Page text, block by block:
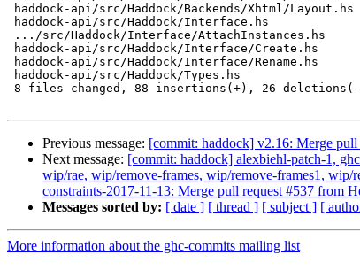
Previous message: [commit: haddock] v2.16: Merge
Next message: [commit: haddock] alexbiehl-patch-1,
wip/rae, wip/remove-frames, wip/remove-frames1,
constraints-2017-11-13: Merge pull request #537 from
Messages sorted by: [ date ] [ thread ] [ subject ] [
More information about the ghc-commits mailing list